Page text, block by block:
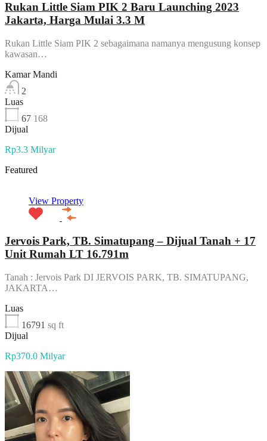
Rukan Little Siam PIK 2 Baru Launching 2023
Jakarta, Harga Mulai 3.3 M
Rukan Little Siam PIK 2 sebagaimana namanya mengusung konsep
kawasan…
Kamar Mandi
2
Luas
67 168
Dijual
Rp3.3 Milyar
Featured
View Property
Jervois Park, TB. Simatupang – Dijual Tanah + 17
Unit Rumah LT 16.791m
Tanah : Jervois Park DI JERVOIS PARK, TB. SIMATUPANG,
JAKARTA…
Luas
16791 sq ft
Dijual
Rp370.0 Milyar